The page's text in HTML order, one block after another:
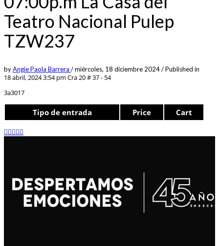
Teatro Nacional Pulep
TZW237
byAngie Paola Barrera /miércoles, 18 diciembre 2024/Published in
18 abril, 2024 3:54 pm Cra 20 # 37 - 54
3a3017
Tipo de entrada Price Cart